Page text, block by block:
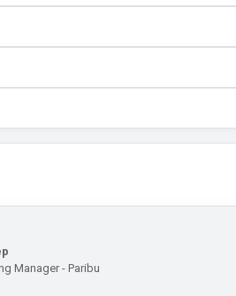
Manager - Paribu